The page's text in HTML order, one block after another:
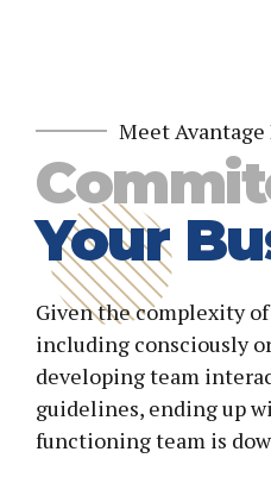
Meet
Your
Given the complexity
including consciously
developing team
guidelines, ending up
functioning team is